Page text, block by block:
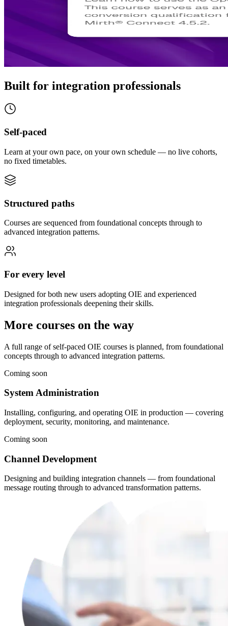
Built for integration professionals
Self-paced
Learn at your own pace, on your own schedule — no live cohorts,
no fixed timetables.
Structured paths
Courses are sequenced from foundational concepts through to
advanced integration patterns.
For every level
Designed for both new users adopting OIE and experienced
integration professionals deepening their skills.
More courses on the way
A full range of self-paced OIE courses is planned, from foundational
concepts through to advanced integration patterns.
Coming soon
System Administration
Installing, configuring, and operating OIE in production — covering
deployment, security, monitoring, and maintenance.
Coming soon
Channel Development
Designing and building integration channels — from foundational
message routing through to advanced transformation patterns.